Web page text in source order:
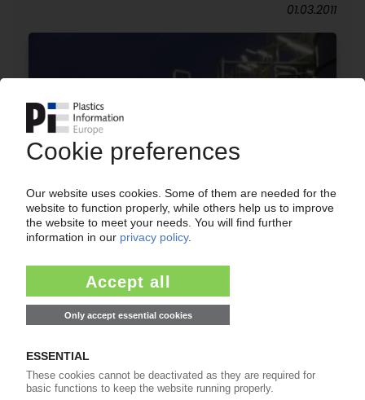
01.03.2011
BAYER MATERIALSCIENCE
New EUR 1 bn expansion plan for PC and MDI at
Shanghai / PC headquarters to relocate there
BAYER
MaterialScience leads Q3 peformance / EBITDA